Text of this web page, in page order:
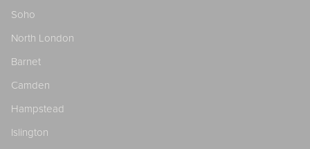
Soho
North London
Barnet
Camden
Hampstead
Islington